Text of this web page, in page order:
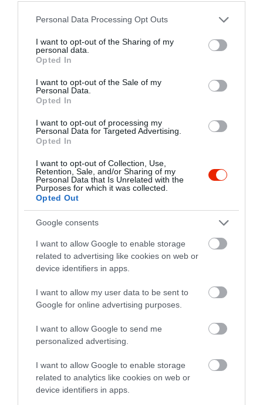
Please note that this website/app uses one or more Google
not limited to your visit or usage behaviour. You may click to
grant or deny consent to Google and its third-party tags to
use your data for below specified purposes in below Google
consent section.
Personal Data Processing Opt Outs
I want to opt-out of the Sharing of my
personal data.
Opted In
I want to opt-out of the Sale of my
Personal Data.
Opted In
I want to opt-out of processing my
Personal Data for Targeted Advertising.
Opted In
I want to opt-out of Collection, Use,
Retention, Sale, and/or Sharing of my
Personal Data that Is Unrelated with the
Purposes for which it was collected.
Opted Out
Google consents
I want to allow Google to enable storage
related to advertising like cookies on web or
device identifiers in apps.
I want to allow my user data to be sent to
Google for online advertising purposes.
I want to allow Google to send me
personalized advertising.
I want to allow Google to enable storage
related to analytics like cookies on web or
device identifiers in apps.
5.0
Összesen 3
5 3
3
1 0